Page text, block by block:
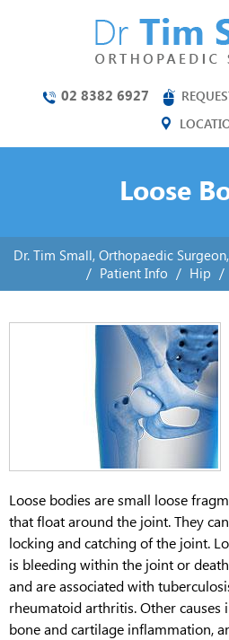
02 8382 6927
Loose
Dr. Tim Small, Orthopaedic
/ Patient Info / Hip /
Loose bodies are small loose
that float around the joint. They
locking and catching of the joint.
is bleeding within the joint or
and are associated with
rheumatoid arthritis. Other causes
bone and cartilage inflammation,